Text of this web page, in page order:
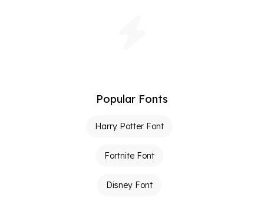
Popular Fonts
Harry Potter Font
Fortnite Font
Disney Font